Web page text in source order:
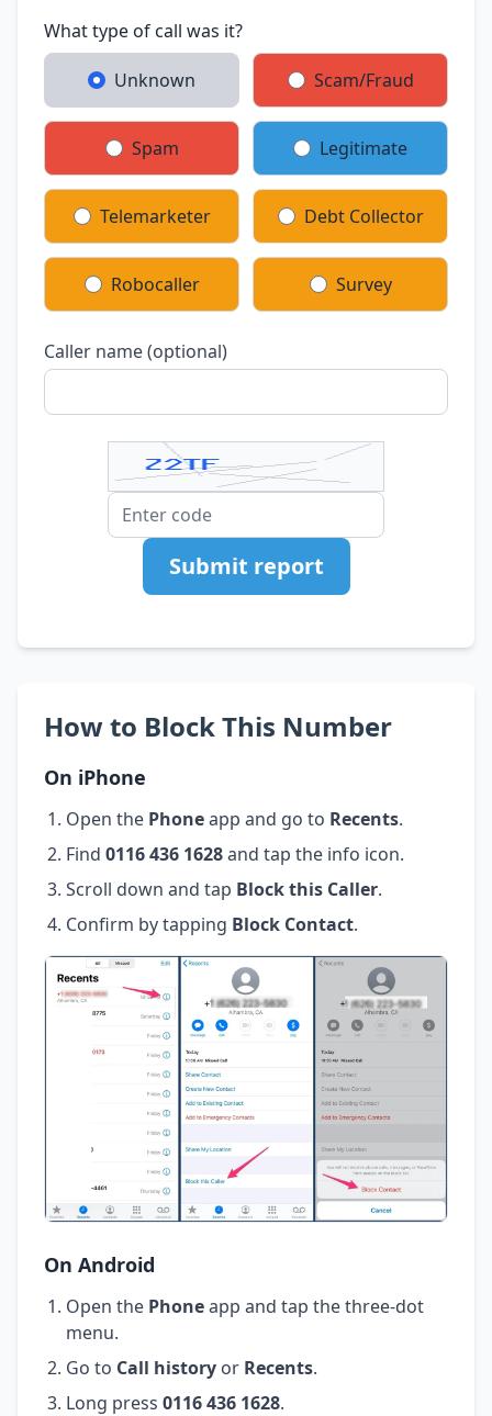
What type of call was it?
Unknown Scam/Fraud
Spam Legitimate
Telemarketer Debt Collector
Robocaller Survey
Caller name (optional)
Submit report
How to Block This Number
On iPhone
Open the Phoneapp and go to Recents.
Find 0116 436 1628and tap the info icon.
Scroll down and tap Block this Caller.
Confirm by tapping Block Contact.
On Android
Open the Phoneapp and tap the three-dot
menu.
Go to Call history or Recents.
Long press 0116 436 1628.